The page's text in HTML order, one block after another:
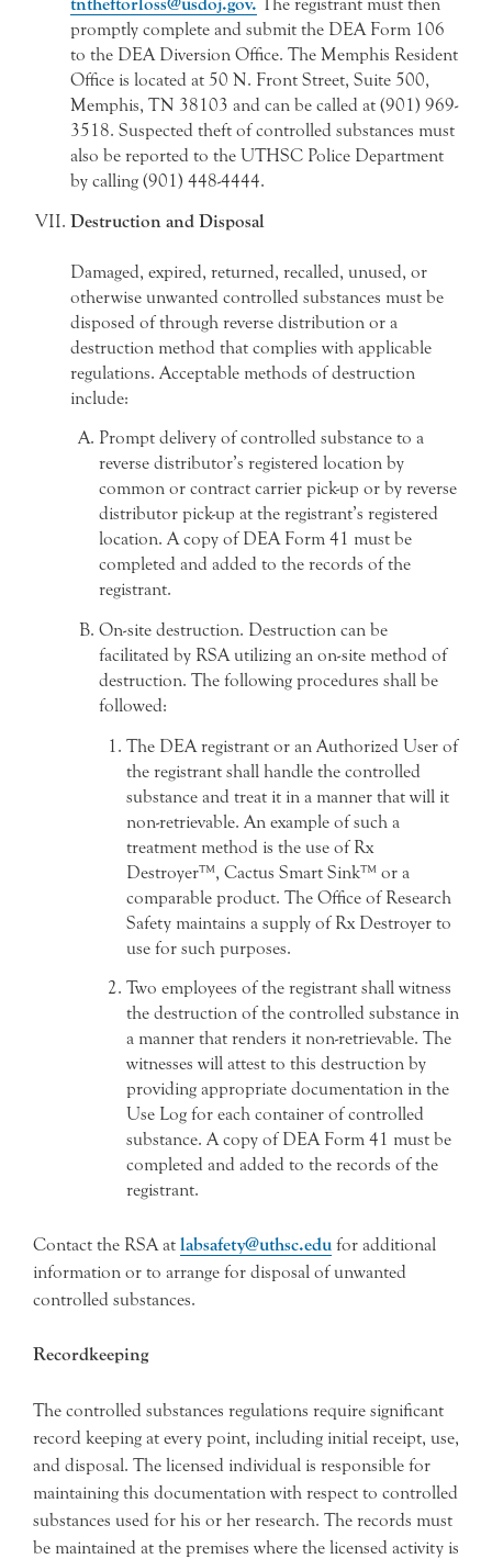
promptly complete and submit the DEA Form 106
to the DEA Diversion Office. The Memphis Resident
Office is located at 50 N. Front Street, Suite 500,
Memphis, TN 38103 and can be called at (901) 969-
3518. Suspected theft of controlled substances must
also be reported to the UTHSC Police Department
by calling (901) 448-4444.
Destruction and Disposal
Damaged, expired, returned, recalled, unused, or
otherwise unwanted controlled substances must be
disposed of through reverse distribution or a
destruction method that complies with applicable
regulations. Acceptable methods of destruction
include:
Prompt delivery of controlled substance to a
reverse distributor’s registered location by
common or contract carrier pick-up or by reverse
distributor pick-up at the registrant’s registered
location. A copy of DEA Form 41 must be
completed and added to the records of the
registrant.
On-site destruction. Destruction can be
facilitated by RSA utilizing an on-site method of
destruction. The following procedures shall be
followed:
The DEA registrant or an Authorized User of
the registrant shall handle the controlled
substance and treat it in a manner that will it
non-retrievable. An example of such a
treatment method is the use of Rx
Destroyer™, Cactus Smart Sink™ or a
comparable product. The Office of Research
Safety maintains a supply of Rx Destroyer to
use for such purposes.
Two employees of the registrant shall witness
the destruction of the controlled substance in
a manner that renders it non-retrievable. The
witnesses will attest to this destruction by
providing appropriate documentation in the
Use Log for each container of controlled
substance. A copy of DEA Form 41 must be
completed and added to the records of the
registrant.
Contact the RSA at labsafety@uthsc.edu for additional
information or to arrange for disposal of unwanted
controlled substances.
Recordkeeping
The controlled substances regulations require significant
record keeping at every point, including initial receipt, use,
and disposal. The licensed individual is responsible for
maintaining this documentation with respect to controlled
substances used for his or her research. The records must
be maintained at the premises where the licensed activity is